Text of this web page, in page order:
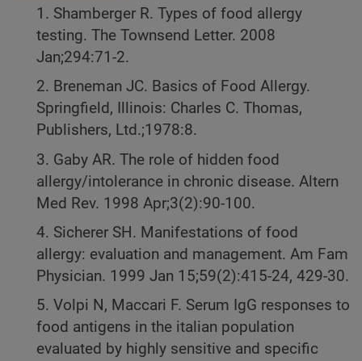
1. Shamberger R. Types of food allergy
testing. The Townsend Letter. 2008
Jan;294:71-2.
2. Breneman JC. Basics of Food Allergy.
Springfield, Illinois: Charles C. Thomas,
Publishers, Ltd.;1978:8.
3. Gaby AR. The role of hidden food
allergy/intolerance in chronic disease. Altern
Med Rev. 1998 Apr;3(2):90-100.
4. Sicherer SH. Manifestations of food
allergy: evaluation and management. Am Fam
Physician. 1999 Jan 15;59(2):415-24, 429-30.
5. Volpi N, Maccari F. Serum IgG responses to
food antigens in the italian population
evaluated by highly sensitive and specific